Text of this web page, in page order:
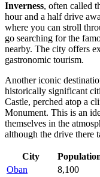
Inverness, often called
hour and a half drive
where you can stroll
go searching for the
nearby. The city offers
gastronomic tourism.
Another iconic
historically significant
Castle, perched atop a
Monument. This is an
themselves in the
although the drive there
City
Oban
8,100